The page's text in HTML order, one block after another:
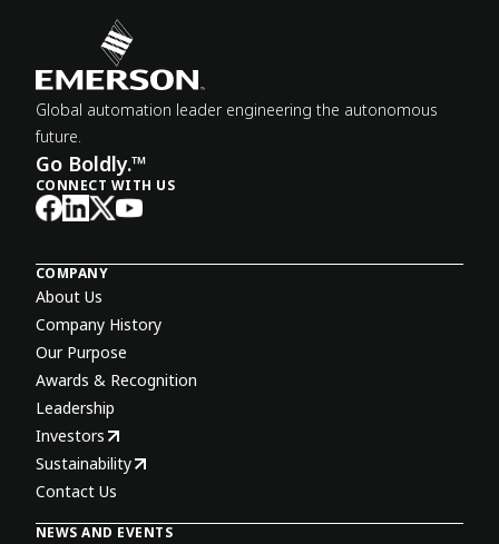
Global automation leader engineering the autonomous
future.
Go Boldly.™
CONNECT WITH US
COMPANY
About Us
Company History
Our Purpose
Awards & Recognition
Leadership
Investors
Sustainability
Contact Us
NEWS AND EVENTS